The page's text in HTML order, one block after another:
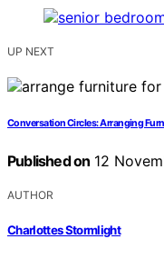
UP NEXT
Conversation Circles: Arranging
Published on 12
AUTHOR
Charlottes Stormlight